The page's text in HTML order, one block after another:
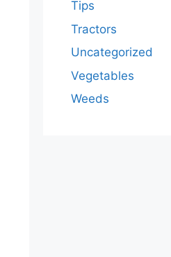
Tips
Tractors
Uncategorized
Vegetables
Weeds